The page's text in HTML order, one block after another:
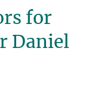
for
Daniel